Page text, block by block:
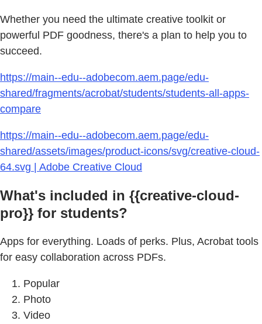
Whether you need the ultimate creative toolkit or
powerful PDF goodness, there's a plan to help you to
succeed.
https://main--edu--adobecom.aem.page/edu-
shared/fragments/acrobat/students/students-all-apps-
compare
https://main--edu--adobecom.aem.page/edu-
shared/assets/images/product-icons/svg/creative-cloud-
64.svg | Adobe Creative Cloud
What's included in {{creative-cloud-
pro}} for students?
Apps for everything. Loads of perks. Plus, Acrobat tools
for easy collaboration across PDFs.
Popular
Photo
Video